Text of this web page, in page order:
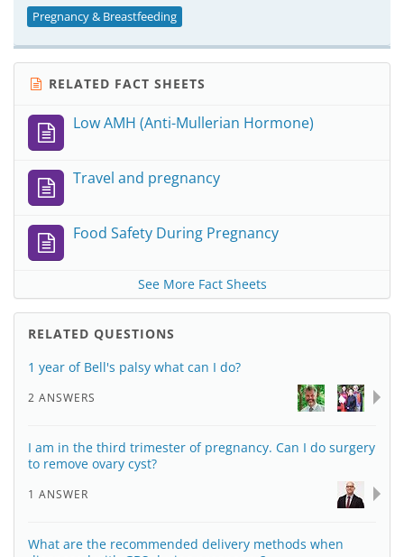
Pregnancy & Breastfeeding
RELATED FACT SHEETS
Low AMH (Anti-Mullerian Hormone)
Travel and pregnancy
Food Safety During Pregnancy
See More Fact Sheets
RELATED QUESTIONS
1 year of Bell's palsy what can I do?
2 ANSWERS
I am in the third trimester of pregnancy. Can I do surgery
to remove ovary cyst?
1 ANSWER
What are the recommended delivery methods when